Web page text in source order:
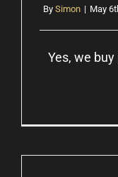
By Simon | May
Yes, we